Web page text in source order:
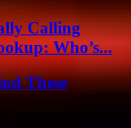
Calling
Who’s...
These